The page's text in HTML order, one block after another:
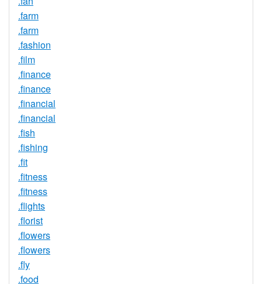
.farm
.farm
.fashion
.film
.finance
.finance
.financial
.financial
.fish
.fishing
.fit
.fitness
.fitness
.flights
.florist
.flowers
.flowers
.fly
.food